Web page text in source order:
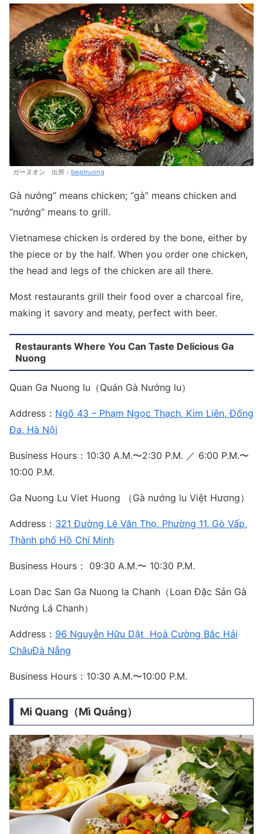
ガーヌオン 出所： beptruong
Gà nướng” means chicken; “gà” means chicken and
“nướng” means to grill.
Vietnamese chicken is ordered by the bone, either by
the piece or by the half. When you order one chicken,
the head and legs of the chicken are all there.
Most restaurants grill their food over a charcoal fire,
making it savory and meaty, perfect with beer.
Restaurants Where You Can Taste Delicious Ga
Nuong
Quan Ga Nuong lu（Quán Gà Nướng lu）
Address： Ngõ 43 – Phạm Ngọc Thạch, Kim Liên, Đống
Đa, Hà Nội
Business Hours：10:30 A.M.〜2:30 P.M. ／ 6:00 P.M.〜
10:00 P.M.
Ga Nuong Lu Viet Huong （Gà nướng lu Việt Hương）
Address： 321 Đường Lê Văn Thọ, Phường 11, Gò Vấp,
Thành phố Hồ Chí Minh
Business Hours： 09:30 A.M.〜 10:30 P.M.
Loan Dac San Ga Nuong la Chanh（Loan Đặc Sản Gà
Nướng Lá Chanh）
Address： 96 Nguyễn Hữu Dật Hoà Cường Bắc Hải
ChâuĐà Nẵng
Business Hours：10:30 A.M.〜10:00 P.M.
Mi Quang（Mì Quảng）